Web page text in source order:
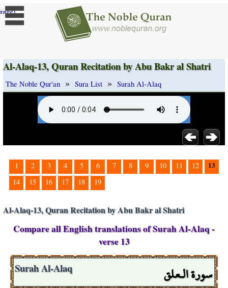
]
Al-Alaq-13, Quran Recitation by Abu Bakr al Shatri
The Noble Qur'an » Sura List » Surah Al-Alaq
1 2 3 4 5 6 7 8 9 10 11 12 13
14 15 16 17 18 19
Al-Alaq-13, Quran Recitation by Abu Bakr al Shatri
Compare all English translations of Surah Al-Alaq -
verse 13
سورة الـعلق Surah Al-Alaq